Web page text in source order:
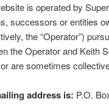
is operated by
successors or entities
the “Operator”)
the Operator and Keith
are sometimes
address is: P.O.